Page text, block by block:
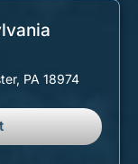
PA 18974